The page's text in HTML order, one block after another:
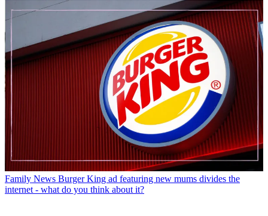
Family News Burger King ad featuring new mums divides the
internet - what do you think about it?